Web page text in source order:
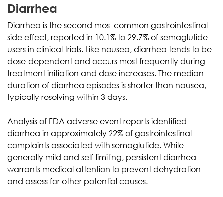
Diarrhea
Diarrhea is the second most common gastrointestinal
side effect, reported in 10.1% to 29.7% of semaglutide
users in clinical trials. Like nausea, diarrhea tends to be
dose-dependent and occurs most frequently during
treatment initiation and dose increases. The median
duration of diarrhea episodes is shorter than nausea,
typically resolving within 3 days.
Analysis of FDA adverse event reports identified
diarrhea in approximately 22% of gastrointestinal
complaints associated with semaglutide. While
generally mild and self-limiting, persistent diarrhea
warrants medical attention to prevent dehydration
and assess for other potential causes.